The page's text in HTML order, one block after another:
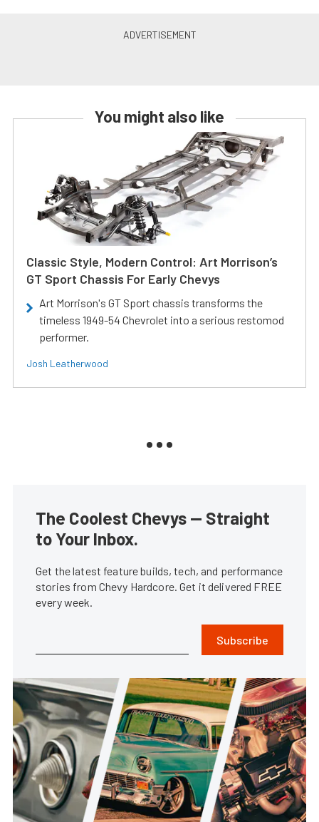
You might also like
Classic Style, Modern Control: Art Morrison’s
GT Sport Chassis For Early Chevys
Art Morrison's GT Sport chassis transforms the
timeless 1949-54 Chevrolet into a serious restomod
performer.
Josh Leatherwood
The Coolest Chevys — Straight
to Your Inbox.
Get the latest feature builds, tech, and performance
stories from Chevy Hardcore. Get it delivered FREE
every week.
Subscribe